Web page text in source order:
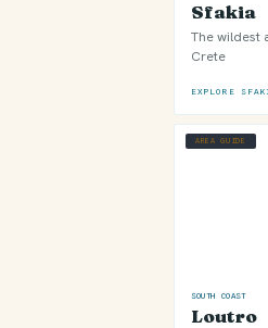
Sfakia
The wildest
Crete
EXPLORE
AREA GUIDE
SOUTH COAST
Loutro